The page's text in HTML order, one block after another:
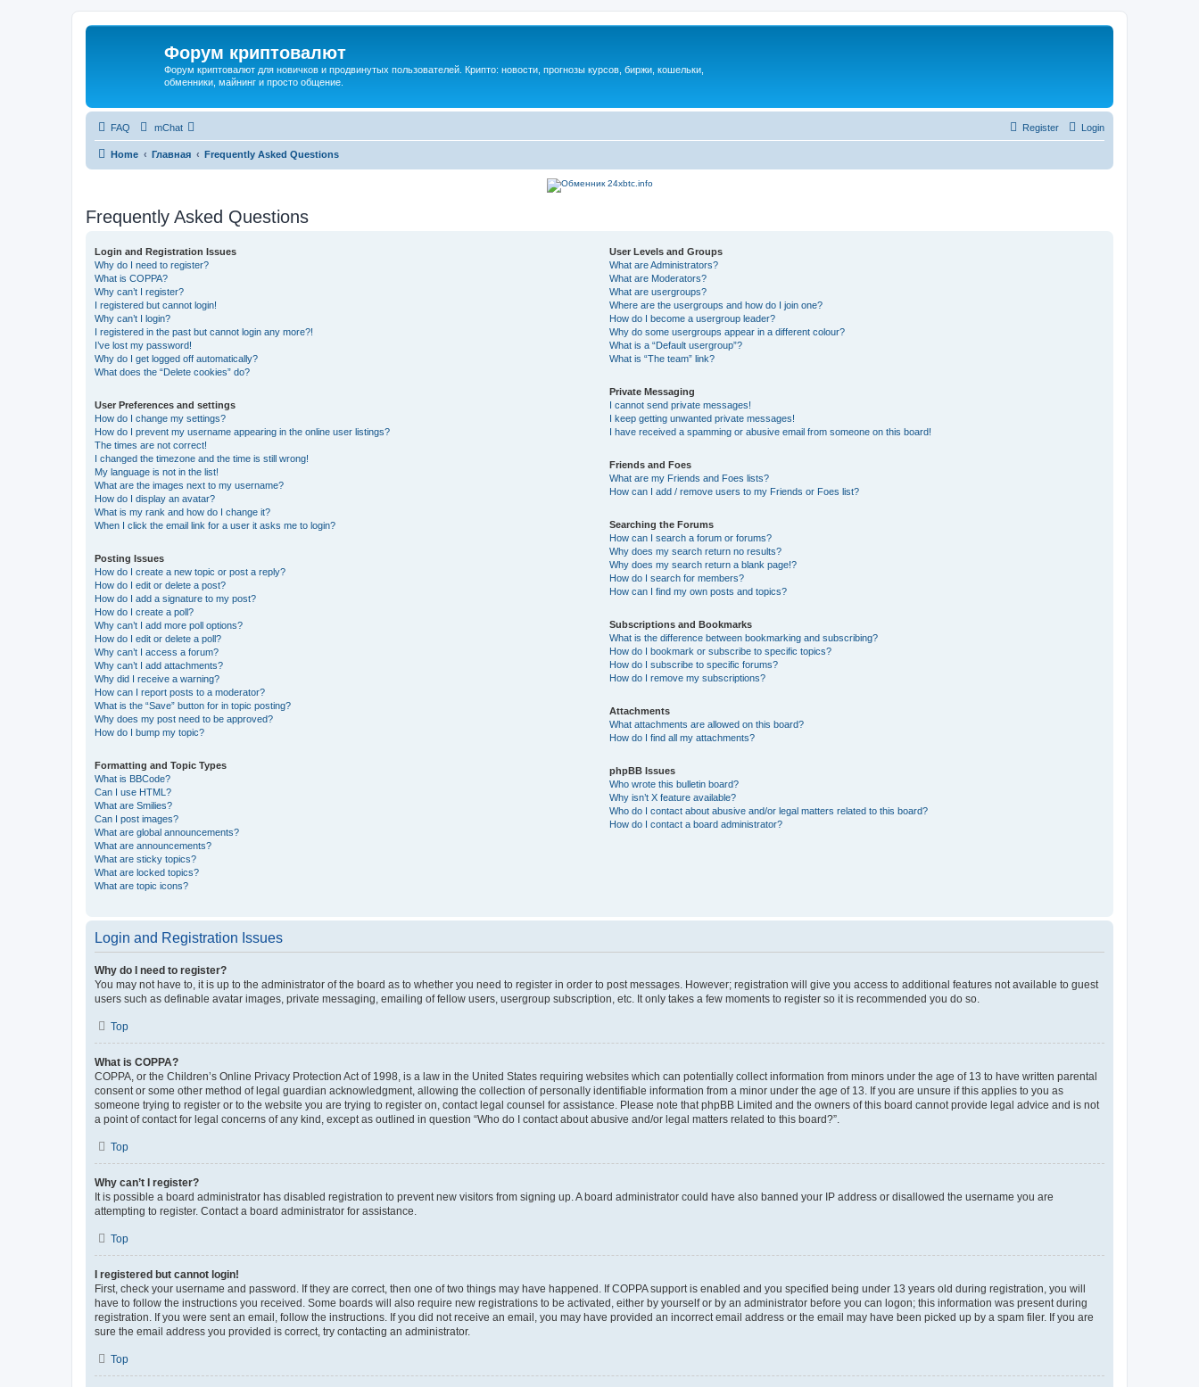
Форум криптовалют
Форум криптовалют для новичков и продвинутых пользователей. Крипто: новости, прогнозы курсов, биржи, кошельки,
обменники, майнинг и просто общение.
FAQ mChat Login
Register
Home Главная Frequently Asked Questions
Frequently Asked Questions
Login and Registration Issues
Why do I need to register?
What is COPPA?
Why can’t I register?
I registered but cannot login!
Why can’t I login?
I registered in the past but cannot login any more?!
I’ve lost my password!
Why do I get logged off automatically?
What does the “Delete cookies” do?
User Preferences and settings
How do I change my settings?
How do I prevent my username appearing in the online user listings?
The times are not correct!
I changed the timezone and the time is still wrong!
My language is not in the list!
What are the images next to my username?
How do I display an avatar?
What is my rank and how do I change it?
When I click the email link for a user it asks me to login?
Posting Issues
How do I create a new topic or post a reply?
How do I edit or delete a post?
How do I add a signature to my post?
How do I create a poll?
Why can’t I add more poll options?
How do I edit or delete a poll?
Why can’t I access a forum?
Why can’t I add attachments?
Why did I receive a warning?
How can I report posts to a moderator?
What is the “Save” button for in topic posting?
Why does my post need to be approved?
How do I bump my topic?
Formatting and Topic Types
What is BBCode?
Can I use HTML?
What are Smilies?
Can I post images?
What are global announcements?
What are announcements?
What are sticky topics?
What are locked topics?
What are topic icons?
User Levels and Groups
What are Administrators?
What are Moderators?
What are usergroups?
Where are the usergroups and how do I join one?
How do I become a usergroup leader?
Why do some usergroups appear in a different colour?
What is a “Default usergroup”?
What is “The team” link?
Private Messaging
I cannot send private messages!
I keep getting unwanted private messages!
I have received a spamming or abusive email from someone on this board!
Friends and Foes
What are my Friends and Foes lists?
How can I add / remove users to my Friends or Foes list?
Searching the Forums
How can I search a forum or forums?
Why does my search return no results?
Why does my search return a blank page!?
How do I search for members?
How can I find my own posts and topics?
Subscriptions and Bookmarks
What is the difference between bookmarking and subscribing?
How do I bookmark or subscribe to specific topics?
How do I subscribe to specific forums?
How do I remove my subscriptions?
Attachments
What attachments are allowed on this board?
How do I find all my attachments?
phpBB Issues
Who wrote this bulletin board?
Why isn’t X feature available?
Who do I contact about abusive and/or legal matters related to this board?
How do I contact a board administrator?
Login and Registration Issues
Why do I need to register?
You may not have to, it is up to the administrator of the board as to whether you need to register in order to post messages. However; registration will give you access to additional features not available to guest
users such as definable avatar images, private messaging, emailing of fellow users, usergroup subscription, etc. It only takes a few moments to register so it is recommended you do so.
Top
What is COPPA?
COPPA, or the Children’s Online Privacy Protection Act of 1998, is a law in the United States requiring websites which can potentially collect information from minors under the age of 13 to have written parental
consent or some other method of legal guardian acknowledgment, allowing the collection of personally identifiable information from a minor under the age of 13. If you are unsure if this applies to you as
someone trying to register or to the website you are trying to register on, contact legal counsel for assistance. Please note that phpBB Limited and the owners of this board cannot provide legal advice and is not
a point of contact for legal concerns of any kind, except as outlined in question “Who do I contact about abusive and/or legal matters related to this board?”.
Top
Why can’t I register?
It is possible a board administrator has disabled registration to prevent new visitors from signing up. A board administrator could have also banned your IP address or disallowed the username you are
attempting to register. Contact a board administrator for assistance.
Top
I registered but cannot login!
First, check your username and password. If they are correct, then one of two things may have happened. If COPPA support is enabled and you specified being under 13 years old during registration, you will
have to follow the instructions you received. Some boards will also require new registrations to be activated, either by yourself or by an administrator before you can logon; this information was present during
registration. If you were sent an email, follow the instructions. If you did not receive an email, you may have provided an incorrect email address or the email may have been picked up by a spam filer. If you are
sure the email address you provided is correct, try contacting an administrator.
Top